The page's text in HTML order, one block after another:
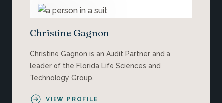
Christine Gagnon
Christine Gagnon is an Audit Partner and a
leader of the Florida Life Sciences and
Technology Group.
VIEW PROFILE